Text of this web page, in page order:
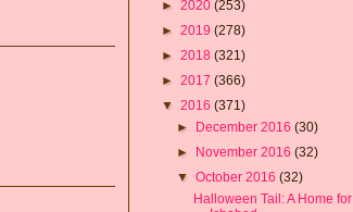
► 2020 (253)
► 2019 (278)
► 2018 (321)
► 2017 (366)
▼ 2016 (371)
► December 2016(30)
► November 2016(32)
▼October 2016(32)
Halloween Tail: A Home for